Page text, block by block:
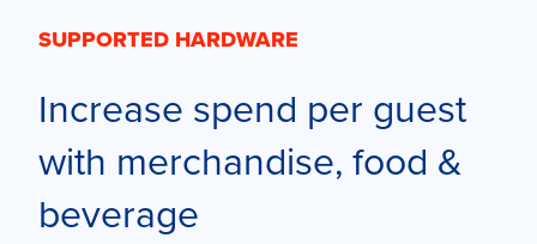
SUPPORTED HARDWARE
Increase spend per guest
with merchandise, food &
beverage